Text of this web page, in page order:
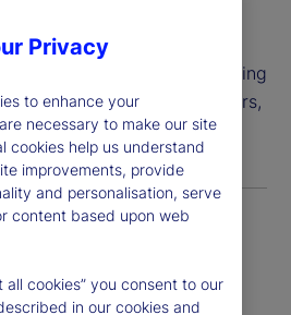
which our employees feel
engaged. An inclusive
feels a sense of belonging
employees, shareholders,
transparency and
Privacy
to enhance your
necessary to make our site
cookies help us understand
improvements, provide
and personalisation, serve
content based upon web
all cookies” you consent to our
in our cookies and